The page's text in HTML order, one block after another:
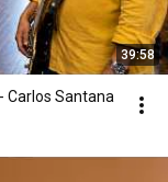
39:58
Carlos Santana